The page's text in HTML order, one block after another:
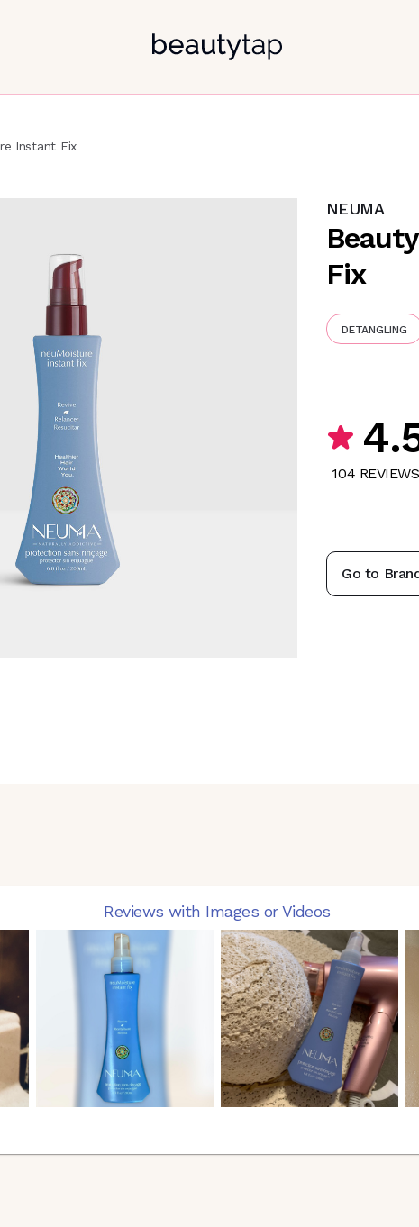
Instant Fix
NEUMA
Fix
DETANGLING
104 REVIEWS
Go to
Reviews with Images or Videos